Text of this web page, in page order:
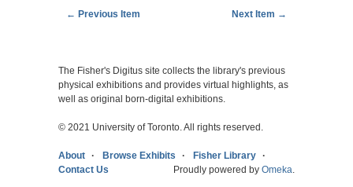
← Previous Item Next Item →
The Fisher's Digitus site collects the library's previous
physical exhibitions and provides virtual highlights, as
well as original born-digital exhibitions.
© 2021 University of Toronto. All rights reserved.
About Browse Exhibits
Fisher Library
Contact Us
Proudly powered by Omeka.